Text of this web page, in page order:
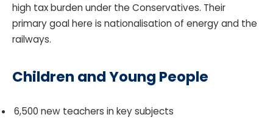
high tax burden under the Conservatives. Their
primary goal here is nationalisation of energy and the
railways.
Children and Young People
6,500 new teachers in key subjects